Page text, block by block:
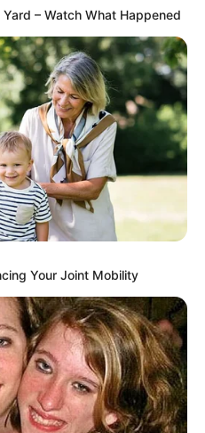
– Watch What Happened
Your Joint Mobility